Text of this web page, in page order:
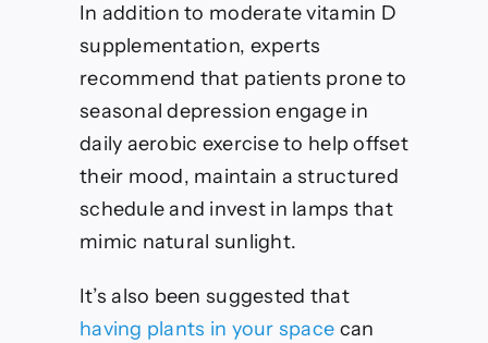
In addition to moderate vitamin D
supplementation, experts
recommend that patients prone to
seasonal depression engage in
daily aerobic exercise to help offset
their mood, maintain a structured
schedule and invest in lamps that
mimic natural sunlight.
It’s also been suggested that
having plants in your space can